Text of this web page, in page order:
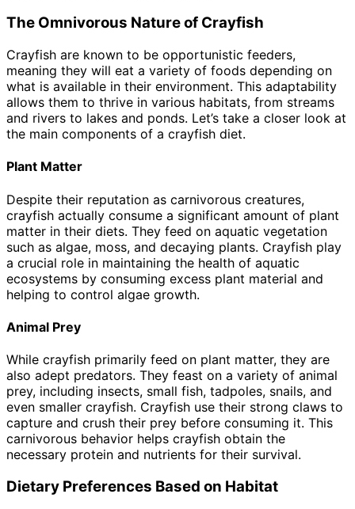
The Omnivorous Nature of Crayfish
Crayfish are known to be opportunistic feeders,
meaning they will eat a variety of foods depending on
what is available in their environment. This adaptability
allows them to thrive in various habitats, from streams
and rivers to lakes and ponds. Let’s take a closer look at
the main components of a crayfish diet.
Plant Matter
Despite their reputation as carnivorous creatures,
crayfish actually consume a significant amount of plant
matter in their diets. They feed on aquatic vegetation
such as algae, moss, and decaying plants. Crayfish play
a crucial role in maintaining the health of aquatic
ecosystems by consuming excess plant material and
helping to control algae growth.
Animal Prey
While crayfish primarily feed on plant matter, they are
also adept predators. They feast on a variety of animal
prey, including insects, small fish, tadpoles, snails, and
even smaller crayfish. Crayfish use their strong claws to
capture and crush their prey before consuming it. This
carnivorous behavior helps crayfish obtain the
necessary protein and nutrients for their survival.
Dietary Preferences Based on Habitat